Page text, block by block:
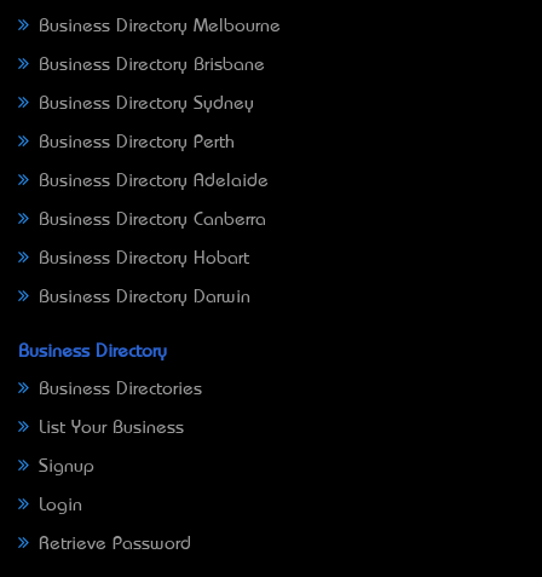
Business Directory Melbourne
Business Directory Brisbane
Business Directory Sydney
Business Directory Perth
Business Directory Adelaide
Business Directory Canberra
Business Directory Hobart
Business Directory Darwin
Business Directory
Business Directories
List Your Business
Signup
Login
Retrieve Password